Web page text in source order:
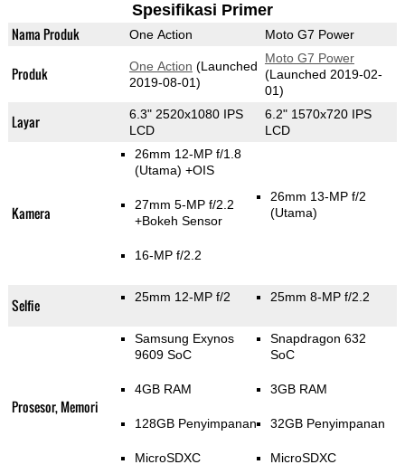
Spesifikasi Primer
Nama Produk One Action Moto G7 Power
Produk One Action (Launched
2019-08-01)
Moto G7 Power
(Launched 2019-02-
01)
Layar
6.3" 2520x1080 IPS
LCD
6.2" 1570x720 IPS
LCD
Kamera
26mm 12-MP f/1.8
(Utama) +OIS
27mm 5-MP f/2.2
+Bokeh Sensor
16-MP f/2.2
26mm 13-MP f/2
(Utama)
Selfie 25mm 12-MP f/2 25mm 8-MP f/2.2
Prosesor, Memori
Samsung Exynos
9609 SoC
4GB RAM
128GB Penyimpanan
MicroSDXC
Snapdragon 632
SoC
3GB RAM
32GB Penyimpanan
MicroSDXC